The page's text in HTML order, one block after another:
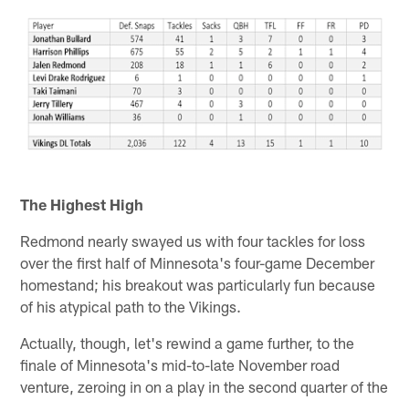
The Highest High
Redmond nearly swayed us with four tackles for loss
over the first half of Minnesota's four-game December
homestand; his breakout was particularly fun because
of his atypical path to the Vikings.
Actually, though, let's rewind a game further, to the
finale of Minnesota's mid-to-late November road
venture, zeroing in on a play in the second quarter of the